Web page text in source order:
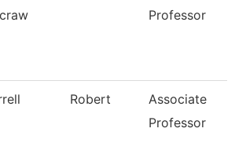
Professor
Robert
Associate
Professor